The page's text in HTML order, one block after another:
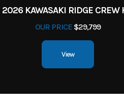
OUR PRICE$29,799
View